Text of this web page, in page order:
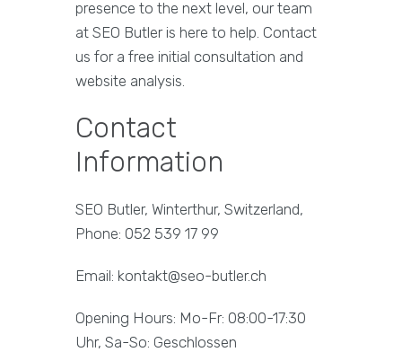
presence to the next level, our team
at SEO Butler is here to help. Contact
us for a free initial consultation and
website analysis.
Contact
Information
SEO Butler, Winterthur, Switzerland,
Phone: 052 539 17 99
Email: kontakt@seo-butler.ch
Opening Hours: Mo-Fr: 08:00-17:30
Uhr, Sa-So: Geschlossen